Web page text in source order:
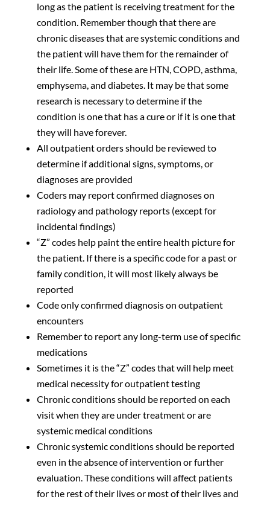
long as the patient is receiving treatment for the
condition. Remember though that there are
chronic diseases that are systemic conditions and
the patient will have them for the remainder of
their life. Some of these are HTN, COPD, asthma,
emphysema, and diabetes. It may be that some
research is necessary to determine if the
condition is one that has a cure or if it is one that
they will have forever.
All outpatient orders should be reviewed to
determine if additional signs, symptoms, or
diagnoses are provided
Coders may report confirmed diagnoses on
radiology and pathology reports (except for
incidental findings)
“Z” codes help paint the entire health picture for
the patient. If there is a specific code for a past or
family condition, it will most likely always be
reported
Code only confirmed diagnosis on outpatient
encounters
Remember to report any long-term use of specific
medications
Sometimes it is the “Z” codes that will help meet
medical necessity for outpatient testing
Chronic conditions should be reported on each
visit when they are under treatment or are
systemic medical conditions
Chronic systemic conditions should be reported
even in the absence of intervention or further
evaluation. These conditions will affect patients
for the rest of their lives or most of their lives and